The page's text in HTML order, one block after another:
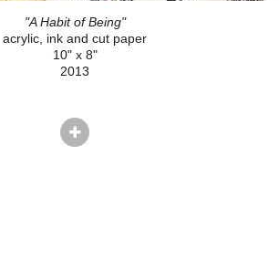
"A Habit of Being"
acrylic, ink and cut paper
10" x 8"
2013